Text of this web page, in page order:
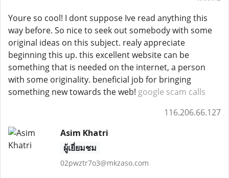
Youre so cool! I dont suppose Ive read anything this
way before. So nice to seek out somebody with some
original ideas on this subject. realy appreciate
beginning this up. this excellent website can be
something that is needed on the internet, a person
with some originality. beneficial job for bringing
something new towards the web! google scam calls
116.206.66.127
Asim Khatri
ผู้เยี่ยมชม
02pwztr7o3@mkzaso.com